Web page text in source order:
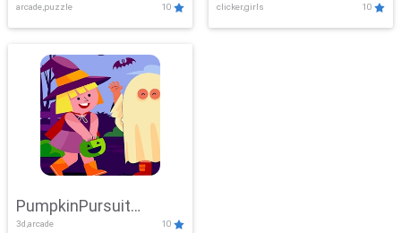
arcade,puzzle 10 clicker,girls 10
PumpkinPursuit
3d,arcade 10